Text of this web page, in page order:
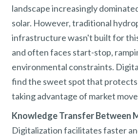
landscape increasingly
solar. However, traditional
infrastructure wasn't built for
and often faces start-stop,
environmental constraints.
find the sweet spot that
taking advantage of market
Knowledge Transfer Between
Digitalization facilitates faster